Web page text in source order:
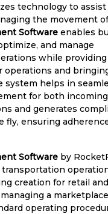
technology to assist
the movement
Software enables
and manage
while
and
system helps in
for both
and generates
fly, ensuring
Software by
creation for retail and
a
operating